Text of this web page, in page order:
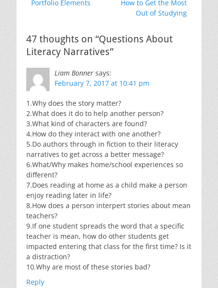
navigation
Previous
Portfolio Elements
NextHow to Get the Most
Out of Studying
47 thoughts on “Questions About
Literacy Narratives”
Liam Bonner says:
February 7, 2017 at 10:41 pm
1.Why does the story matter?
2.What does it do to help another person?
3.What kind of characters are found?
4.How do they interact with one another?
5.Do authors through in fiction to their literacy
narratives to get across a better message?
6.What/Why makes home/school experiences so
different?
7.Does reading at home as a child make a person
enjoy reading later in life?
8.How does a person interpert stories about mean
teachers?
9.If one student spreads the word that a specific
teacher is mean, how do other students get
impacted entering that class for the first time? Is it
a distraction?
10.Why are most of these stories bad?
Reply